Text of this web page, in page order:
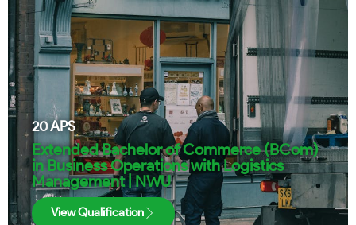
20APS
Extended Bachelor of Commerce (BCom)
in Business Operations with Logistics
Management | NWU
View Qualification